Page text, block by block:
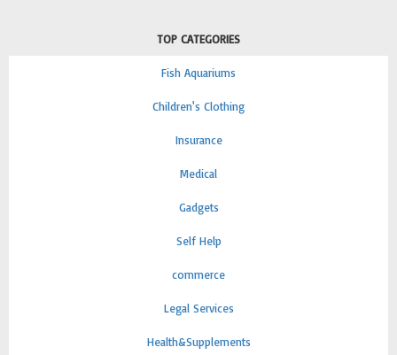
TOP CATEGORIES
Fish Aquariums
Children's Clothing
Insurance
Medical
Gadgets
Self Help
commerce
Legal Services
Health&Supplements